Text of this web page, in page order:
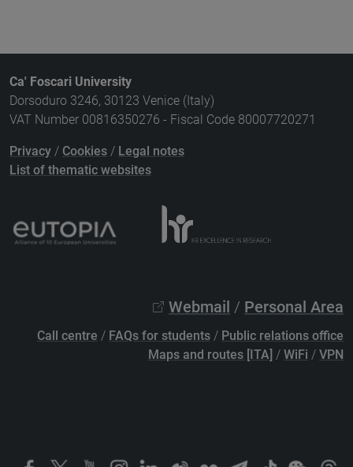
Ca' Foscari University
Dorsoduro 3246, 30123 Venice (Italy)
VAT Number 00816350276 - Fiscal Code 80007720271
Privacy / Cookies / Legal notes
List of thematic websites
Webmail / Personal Area
Call centre / FAQs for students / Public relations office
Maps and routes [ITA] / WiFi / VPN